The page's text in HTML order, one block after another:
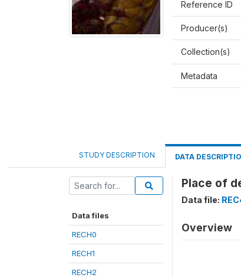
Reference ID
Producer(s)
Collection(s)
Metadata
STUDY DESCRIPTION DATA
Data files
RECH0
RECH1
RECH2
Place of
Data file:
Overview